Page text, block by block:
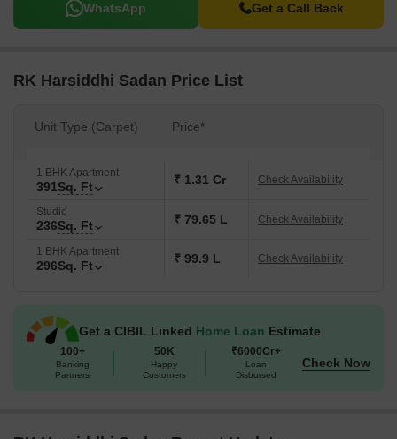
WhatsApp Get a Call Back
RK Harsiddhi Sadan Price List
Unit Type (Carpet) Price*
1 BHK Apartment
391Sq. Ft ₹ 1.31 Cr Check Availability
Studio
236Sq. Ft ₹ 79.65 L Check Availability
1 BHK Apartment
296Sq. Ft ₹ 99.9 L Check Availability
Get a CIBIL Linked Home Loan Estimate
100+
Banking
Partners
50K
Happy
Customers
₹6000Cr+
Loan
Disbursed
Check Now